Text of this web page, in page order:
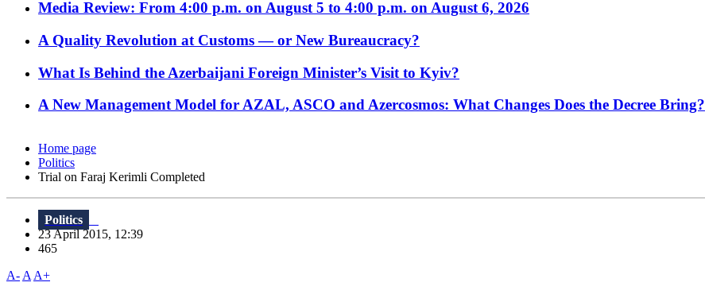
Media Review: From 4:00 p.m. on August 5 to 4:00 p.m. on August 6, 2026
A Quality Revolution at Customs — or New Bureaucracy?
What Is Behind the Azerbaijani Foreign Minister’s Visit to Kyiv?
A New Management Model for AZAL, ASCO and Azercosmos: What Changes Does the Decree Bring?
Home page
Politics
Trial on Faraj Kerimli Completed
Politics
23 April 2015, 12:39
465
A- A A+